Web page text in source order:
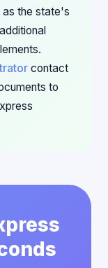
as the state's
contact
to